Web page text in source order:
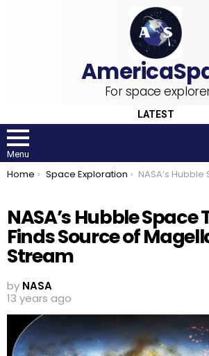
For space
LATEST
Menu
You are here:
Home Space Exploration NASA’s Hubble Space Telescope Finds Source of Magellanic
NASA’s Hubble Space
Finds Source of
Stream
by NASA
13 years ago